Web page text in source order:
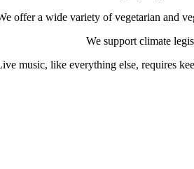
offer a wide variety of vegetarian and
We support climate
music, like everything else, requires